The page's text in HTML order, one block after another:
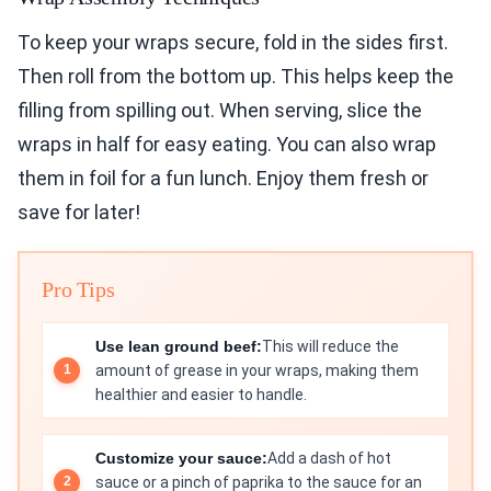
To keep your wraps secure, fold in the sides first.
Then roll from the bottom up. This helps keep the
filling from spilling out. When serving, slice the
wraps in half for easy eating. You can also wrap
them in foil for a fun lunch. Enjoy them fresh or
save for later!
Pro Tips
Use lean ground beef:This will reduce the
amount of grease in your wraps, making them
healthier and easier to handle.
Customize your sauce:Add a dash of hot
sauce or a pinch of paprika to the sauce for an